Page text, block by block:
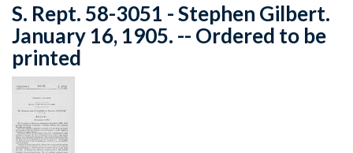
S. Rept. 58-3051 - Stephen Gilbert.
January 16, 1905. -- Ordered to be
printed